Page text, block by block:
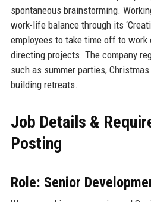
spontaneous brainstorming.
work-life balance through its
employees to take time off to work
directing projects. The company
such as summer parties,
building retreats.
Job Details &
Posting
Role: Senior